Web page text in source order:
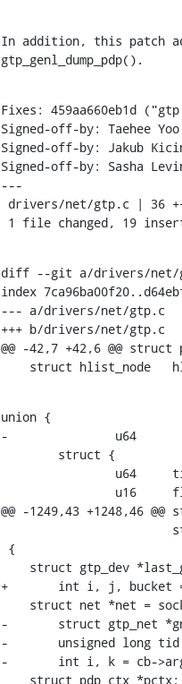
In addition, this patch
gtp_genl_dump_pdp().
Fixes: 459aa660eb1d
Signed-off-by: Taehee Yoo
Signed-off-by: Jakub
Signed-off-by: Sasha
---
1 file changed, 19
diff --git a/drivers/net/
index
--- a/drivers/net/gtp.c
+++ b/drivers/net/gtp.c
@@ -42,7 +42,6 @@
union {
-		u64		tid;
@@ -1249,43 +1248,46
+	int i, j, bucket = cb->args[0], skip = cb->args[1];
-	struct gtp_net *gn = net_generic(net, gtp_net_id);
-	unsigned long tid = cb->args[1];
-	int i, k = cb->args[0], ret;